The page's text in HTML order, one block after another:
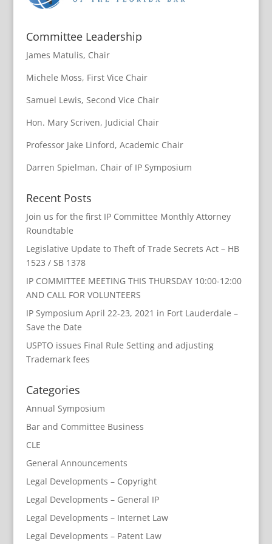
Committee Leadership
James Matulis, Chair
Michele Moss, First Vice Chair
Samuel Lewis, Second Vice Chair
Hon. Mary Scriven, Judicial Chair
Professor Jake Linford, Academic Chair
Darren Spielman, Chair of IP Symposium
Recent Posts
Join us for the first IP Committee Monthly Attorney
Roundtable
Legislative Update to Theft of Trade Secrets Act – HB
1523 / SB 1378
IP COMMITTEE MEETING THIS THURSDAY 10:00-12:00
AND CALL FOR VOLUNTEERS
IP Symposium April 22-23, 2021 in Fort Lauderdale –
Save the Date
USPTO issues Final Rule Setting and adjusting
Trademark fees
Categories
Annual Symposium
Bar and Committee Business
CLE
General Announcements
Legal Developments – Copyright
Legal Developments – General IP
Legal Developments – Internet Law
Legal Developments – Patent Law